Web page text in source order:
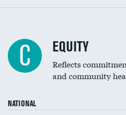
C EQUITY
Reflects
and community
NATIONAL